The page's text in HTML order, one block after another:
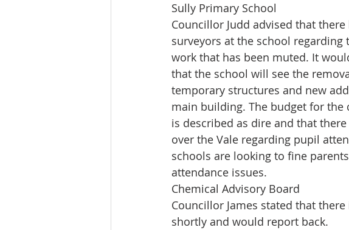
Sully Primary School
Councillor Judd advised that there
surveyors at the school regarding
work that has been muted. It
that the school will see the
temporary structures and new
main building. The budget for the
is described as dire and that
over the Vale regarding pupil
schools are looking to fine
attendance issues.
Chemical Advisory Board
Councillor James stated that
shortly and would report back.